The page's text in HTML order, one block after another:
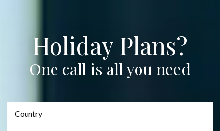
Holiday Plans?
One call is all you need